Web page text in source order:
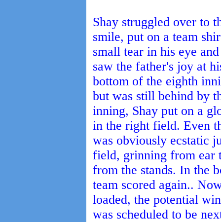
Shay struggled over to
smile, put on a team
small tear in his eye
saw the father's joy at
bottom of the eighth
but was still behind by
inning, Shay put on a
in the right field. Even
was obviously ecstatic
field, grinning from ear
from the stands. In the
team scored again..
loaded, the potential
was scheduled to be